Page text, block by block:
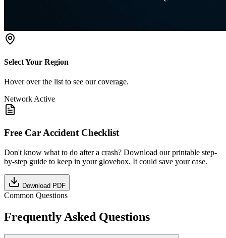
Select Your Region
Hover over the list to see our coverage.
Network Active
Free Car Accident Checklist
Don't know what to do after a crash? Download our printable step-
by-step guide to keep in your glovebox. It could save your case.
Download PDF
Common Questions
Frequently Asked Questions